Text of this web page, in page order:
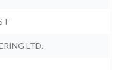
LTD.